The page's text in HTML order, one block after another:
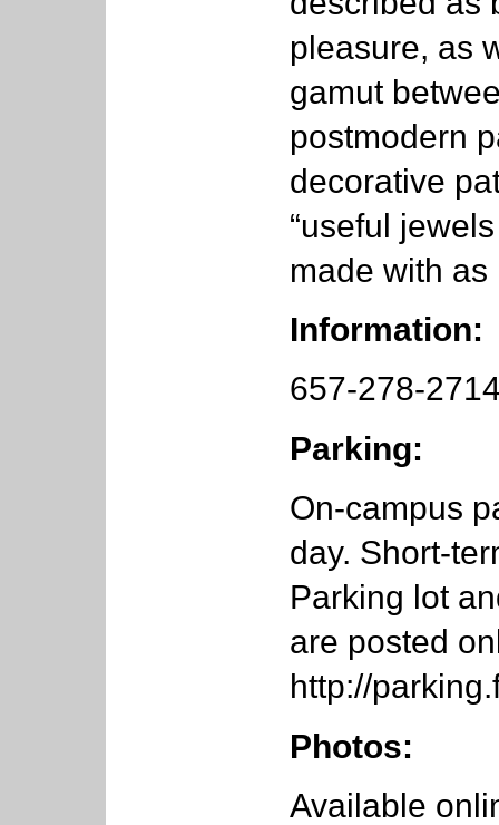
pleasure, as
gamut
postmodern
decorative
“useful
made with as
Information:
657-278-
Parking:
On-campus
day. Short-
Parking lot
are posted
http://
Photos:
Available